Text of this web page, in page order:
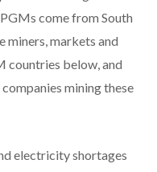
come from South
miners, markets and
countries below, and
mining these
electricity shortages